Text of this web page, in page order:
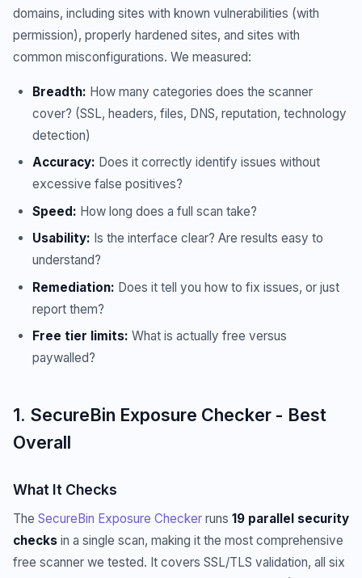
domains, including sites with known vulnerabilities (with
permission), properly hardened sites, and sites with
common misconfigurations. We measured:
Breadth: How many categories does the scanner
cover? (SSL, headers, files, DNS, reputation, technology
detection)
Accuracy: Does it correctly identify issues without
excessive false positives?
Speed: How long does a full scan take?
Usability: Is the interface clear? Are results easy to
understand?
Remediation: Does it tell you how to fix issues, or just
report them?
Free tier limits: What is actually free versus
paywalled?
1. SecureBin Exposure Checker - Best
Overall
What It Checks
The SecureBin Exposure Checker runs 19 parallel security
checks in a single scan, making it the most comprehensive
free scanner we tested. It covers SSL/TLS validation, all six